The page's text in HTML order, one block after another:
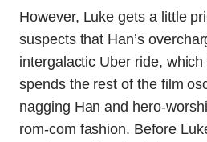
However, Luke gets a little
suspects that Han’s
intergalactic Uber ride,
spends the rest of the film
nagging Han and hero-
rom-com fashion. Before